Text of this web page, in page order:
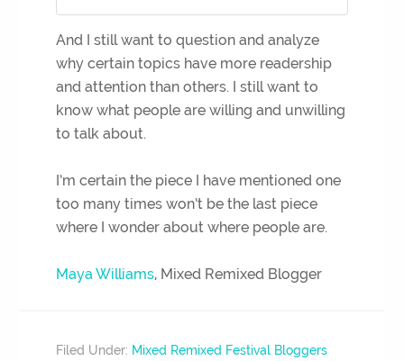
And I still want to question and analyze
why certain topics have more readership
and attention than others. I still want to
know what people are willing and unwilling
to talk about.
I’m certain the piece I have mentioned one
too many times won’t be the last piece
where I wonder about where people are.
Maya Williams, Mixed Remixed Blogger
Filed Under: Mixed Remixed Festival Bloggers